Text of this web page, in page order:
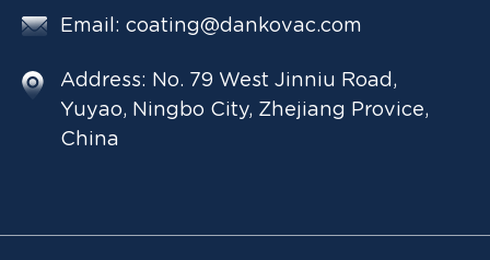
Email: coating@dankovac.com
Address: No. 79 West Jinniu Road,
Yuyao, Ningbo City, Zhejiang Provice,
China